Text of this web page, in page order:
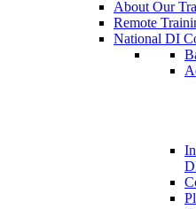
About Our
Remote
National DI